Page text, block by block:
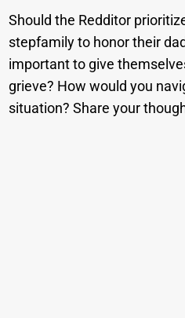
Should the Redditor
stepfamily to honor their
important to give
grieve? How would you
situation? Share your